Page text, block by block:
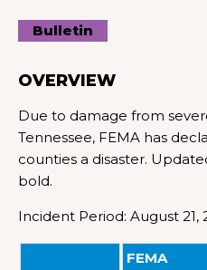
Bulletin
OVERVIEW
Due to damage from
Tennessee, FEMA has
counties a disaster.
bold.
Incident Period: August 21,
FEMA